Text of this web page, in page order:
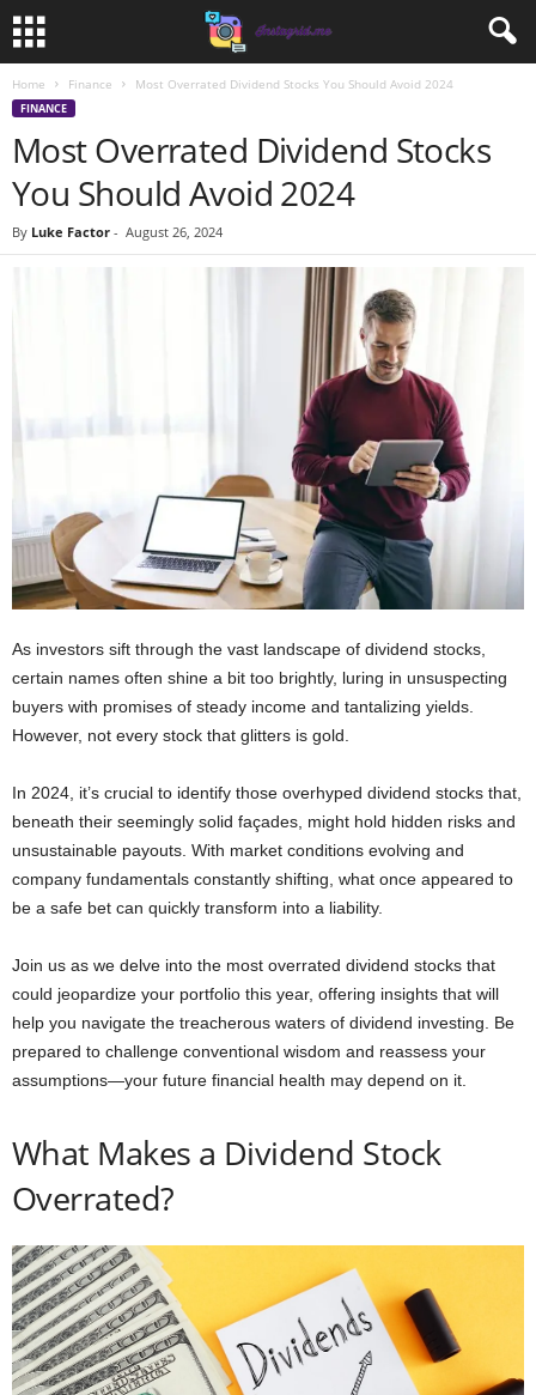
Home Finance Most Overrated Dividend Stocks You Should Avoid 2024
FINANCE
Most Overrated Dividend Stocks
You Should Avoid 2024
By Luke Factor - August 26, 2024
As investors sift through the vast landscape of dividend stocks,
certain names often shine a bit too brightly, luring in unsuspecting
buyers with promises of steady income and tantalizing yields.
However, not every stock that glitters is gold.
In 2024, it’s crucial to identify those overhyped dividend stocks that,
beneath their seemingly solid façades, might hold hidden risks and
unsustainable payouts. With market conditions evolving and
company fundamentals constantly shifting, what once appeared to
be a safe bet can quickly transform into a liability.
Join us as we delve into the most overrated dividend stocks that
could jeopardize your portfolio this year, offering insights that will
help you navigate the treacherous waters of dividend investing. Be
prepared to challenge conventional wisdom and reassess your
assumptions—your future financial health may depend on it.
What Makes a Dividend Stock
Overrated?